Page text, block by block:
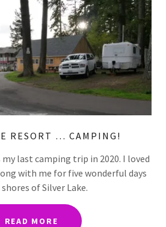
RESORT … CAMPING!
my last camping trip in 2020. I loved
with me for five wonderful days
of Silver Lake.
READ MORE